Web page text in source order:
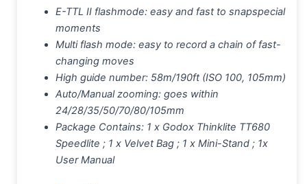
E-TTL II flashmode: easy and fast to snapspecial
moments
Multi flash mode: easy to record a chain of fast-
changing moves
High guide number: 58m/190ft (ISO 100, 105mm)
Auto/Manual zooming: goes within
24/28/35/50/70/80/105mm
Package Contains: 1 x Godox Thinklite TT680
Speedlite ; 1 x Velvet Bag ; 1 x Mini-Stand ; 1x
User Manual